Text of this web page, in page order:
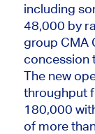
including
48,000 by
group CMA
concession
The new
throughput
180,000
of more